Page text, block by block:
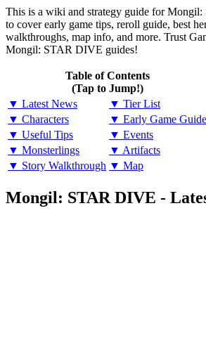
This is a wiki and strategy guide for
to cover early game tips, reroll guide, best
walkthroughs, map info, and more. Trust
Mongil: STAR DIVE guides!
Table of Contents
(Tap to Jump!)
▼ Latest News
▼ Tier List
▼ Characters
▼ Early Game Guide
▼ Useful Tips
▼ Events
▼ Monsterlings
▼ Artifacts
▼ Story Walkthrough ▼ Map
Mongil: STAR DIVE -